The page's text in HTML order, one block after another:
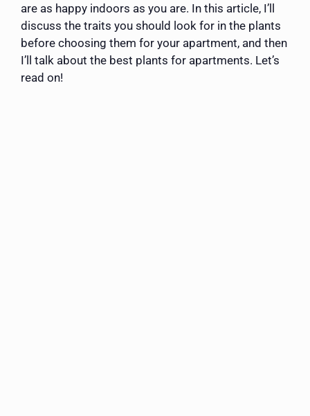
are as happy indoors as you are. In this article, I’ll
discuss the traits you should look for in the plants
before choosing them for your apartment, and then
I’ll talk about the best plants for apartments. Let’s
read on!